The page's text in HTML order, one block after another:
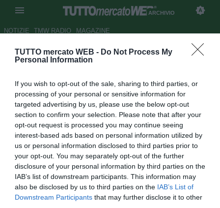
TUTTO mercato WEB - Do Not Process My
Personal Information
If you wish to opt-out of the sale, sharing to third parties, or
processing of your personal or sensitive information for
targeted advertising by us, please use the below opt-out
section to confirm your selection. Please note that after your
opt-out request is processed you may continue seeing
interest-based ads based on personal information utilized by
us or personal information disclosed to third parties prior to
your opt-out. You may separately opt-out of the further
disclosure of your personal information by third parties on the
IAB’s list of downstream participants. This information may
also be disclosed by us to third parties on the IAB’s List of
Downstream Participants that may further disclose it to other
ARCHIVIO
NOTIZIE TMW RADIO MAGAZINE
ESCLUSIVA TMW - Juventus, in
Lyngby
Autore Cristina Guerri
24.01.2014 12:55
2014
vedi letture